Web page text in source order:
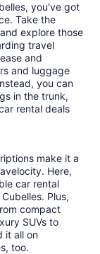
you've got
Take the
explore those
travel
and
and luggage
you can
in the trunk,
rental deals
make it a
Here,
car rental
Plus,
compact
SUVs to
it all on
too.